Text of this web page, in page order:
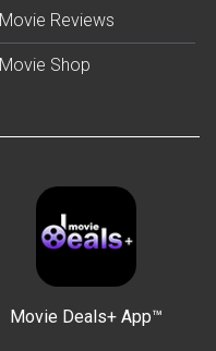
Movie Reviews
Movie Shop
Movie Deals+ App™